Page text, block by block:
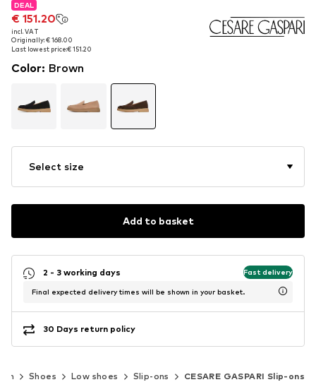
DEAL
€ 151.20
incl. VAT
Originally: € 168.00
Last lowest price:€ 151.20
DEAL
€ 151.20
incl. VAT
Originally: € 168.00
Last lowest price:€ 151.20
Color: Brown
Select size
Add to basket
2 - 3 working days Fast delivery
Final expected delivery times will be shown in your basket.
30 Days return policy
Shoes Low shoes Slip-ons CESARE GASPARI Slip-ons